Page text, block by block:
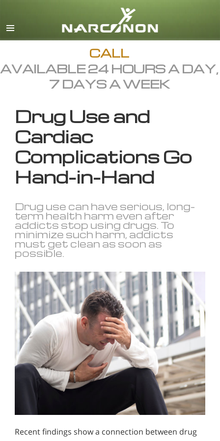
English
All Regions/Languages
CALL
AVAILABLE 24 HOURS A DAY,
7 DAYS A WEEK
Drug Use and
Cardiac
Complications Go
Hand-in-Hand
Drug use can have serious, long-
term health harm even after
addicts stop using drugs. To
minimize such harm, addicts
must get clean as soon as
possible.
Recent findings show a connection between drug